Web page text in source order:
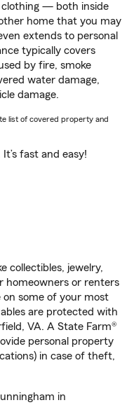
— both inside
home that you may
extends to personal
typically covers
by fire, smoke
water damage,
damage.
list of covered property and
It’s fast and easy!
collectibles, jewelry,
homeowners or renters
on some of your most
are protected with
VA. A State Farm®
personal property
in case of theft,
in